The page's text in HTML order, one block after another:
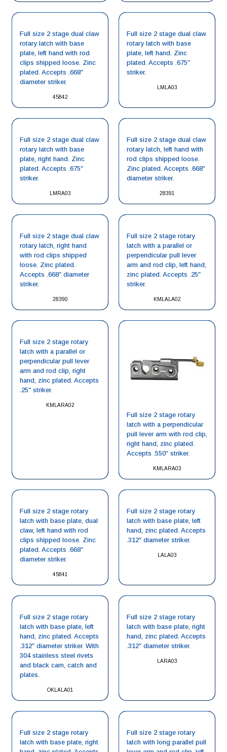
45842
Full size 2 stage dual claw
rotary latch with base
plate, left hand with rod
clips shipped loose. Zinc
plated. Accepts .668″
diameter striker.
LMLA03
Full size 2 stage dual claw
rotary latch with base
plate, left hand. Zinc
plated. Accepts .675″
striker.
LMRA03
Full size 2 stage dual claw
rotary latch with base
plate, right hand. Zinc
plated. Accepts .675″
striker.
28391
Full size 2 stage dual claw
rotary latch, left hand with
rod clips shipped loose.
Zinc plated. Accepts .668″
diameter striker.
28390
Full size 2 stage dual claw
rotary latch, right hand
with rod clips shipped
loose. Zinc plated.
Accepts .668″ diameter
striker.
KMLALA02
Full size 2 stage rotary
latch with a parallel or
perpendicular pull lever
arm and rod clip, left hand,
zinc plated. Accepts .25″
striker.
KMLARA02
Full size 2 stage rotary
latch with a parallel or
perpendicular pull lever
arm and rod clip, right
hand, zinc plated. Accepts
.25″ striker.
KMLARA03
Full size 2 stage rotary
latch with a perpendicular
pull lever arm with rod clip,
right hand, zinc plated.
Accepts .550″ striker.
45841
Full size 2 stage rotary
latch with base plate, dual
claw, left hand with rod
clips shipped loose. Zinc
plated. Accepts .668″
diameter striker.
LALA03
Full size 2 stage rotary
latch with base plate, left
hand, zinc plated. Accepts
.312″ diameter striker.
OKLALA01
Full size 2 stage rotary
latch with base plate, left
hand, zinc plated. Accepts
.312″ diameter striker. With
304 stainless steel rivets
and black cam, catch and
plates.
LARA03
Full size 2 stage rotary
latch with base plate, right
hand, zinc plated. Accepts
.312″ diameter striker.
Full size 2 stage rotary
latch with base plate, right
Full size 2 stage rotary
latch with long parallel pull